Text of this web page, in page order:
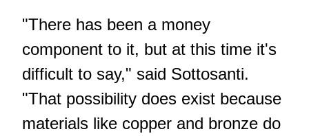
"There has been a money
component to it, but at this time it's
difficult to say," said Sottosanti.
"That possibility does exist because
materials like copper and bronze do